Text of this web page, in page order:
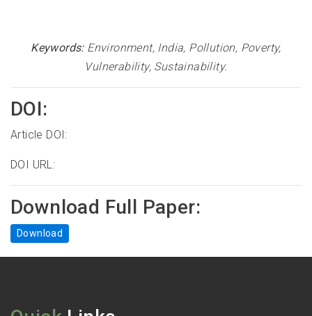
Keywords: Environment, India, Pollution, Poverty,
Vulnerability, Sustainability.
DOI:
Article DOI:
DOI URL:
Download Full Paper:
Download